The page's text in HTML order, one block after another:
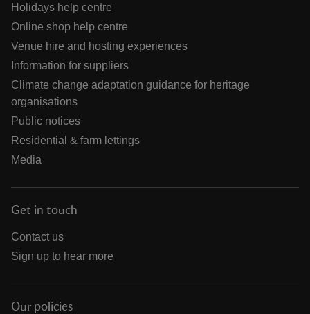
Holidays help centre
Online shop help centre
Venue hire and hosting experiences
Information for suppliers
Climate change adaptation guidance for heritage
organisations
Public notices
Residential & farm lettings
Media
Get in touch
Contact us
Sign up to hear more
Our policies